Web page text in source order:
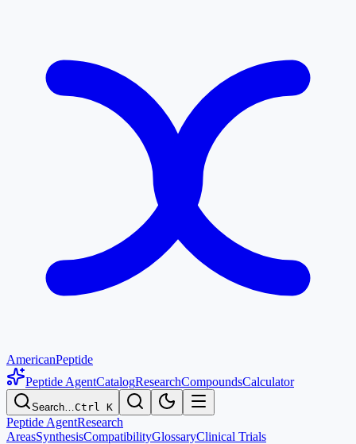
AmericanPeptide
Peptide AgentCatalogResearchCompoundsCalculator
Search…Ctrl K
Peptide AgentResearch
AreasSynthesisCompatibilityGlossaryClinical Trials